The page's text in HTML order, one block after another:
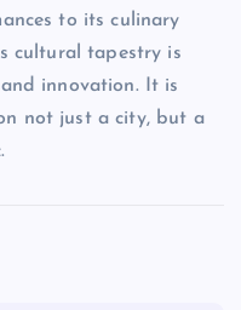
to its culinary
cultural tapestry is
innovation. It is
not just a city, but a